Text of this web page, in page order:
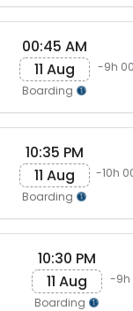
00:45 AM
11 Aug
Boarding
-9h
10:35 PM
11 Aug
Boarding
-10h
10:30 PM
11 Aug
Boarding
-9h